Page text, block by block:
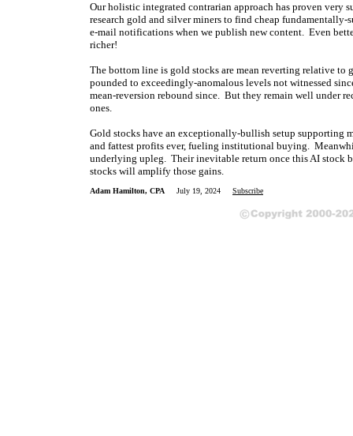
Our holistic integrated contrarian approach has proven very
research gold and silver miners to find cheap
e-mail notifications when we publish new content. Even
richer!
The bottom line is gold stocks are mean reverting relative
pounded to exceedingly-anomalous levels not witnessed
mean-reversion rebound since. But they remain well under
ones.
Gold stocks have an exceptionally-bullish setup supporting
and fattest profits ever, fueling institutional buying.
underlying upleg. Their inevitable return once this AI stock
stocks will amplify those gains.
Adam Hamilton, CPA July 19, 2024 Subscribe